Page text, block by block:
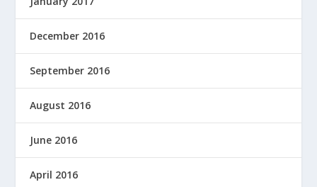
December 2016
September 2016
August 2016
June 2016
April 2016